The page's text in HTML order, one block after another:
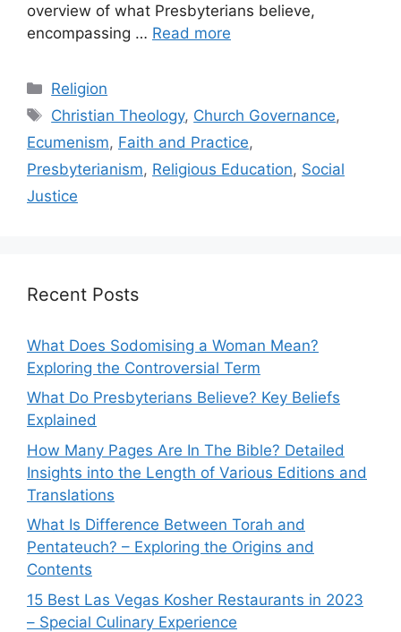
overview of what Presbyterians believe,
encompassing … Read more
Categories
Religion
Tags
Christian Theology, Church Governance,
Ecumenism, Faith and Practice,
Presbyterianism, Religious Education, Social
Justice
Recent Posts
What Does Sodomising a Woman Mean?
Exploring the Controversial Term
What Do Presbyterians Believe? Key Beliefs
Explained
How Many Pages Are In The Bible? Detailed
Insights into the Length of Various Editions and
Translations
What Is Difference Between Torah and
Pentateuch? – Exploring the Origins and
Contents
15 Best Las Vegas Kosher Restaurants in 2023
– Special Culinary Experience